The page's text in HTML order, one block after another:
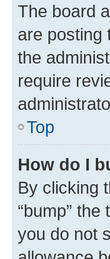
The board
are posting
the
require
Top
How do I
By clicking
“bump”
you do not